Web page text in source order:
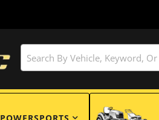
POWERSPORTS